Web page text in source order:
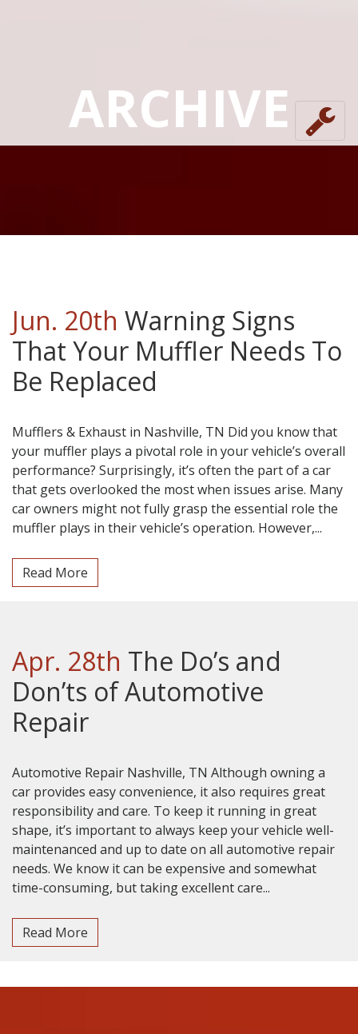
ARCHIVE
Jun. 20th Warning Signs
That Your Muffler Needs To
Be Replaced
Mufflers & Exhaust in Nashville, TN Did you know that
your muffler plays a pivotal role in your vehicle’s overall
performance? Surprisingly, it’s often the part of a car
that gets overlooked the most when issues arise. Many
car owners might not fully grasp the essential role the
muffler plays in their vehicle’s operation. However,...
Read More
Apr. 28th The Do’s and
Don’ts of Automotive
Repair
Automotive Repair Nashville, TN Although owning a
car provides easy convenience, it also requires great
responsibility and care. To keep it running in great
shape, it’s important to always keep your vehicle well-
maintenanced and up to date on all automotive repair
needs. We know it can be expensive and somewhat
time-consuming, but taking excellent care...
Read More